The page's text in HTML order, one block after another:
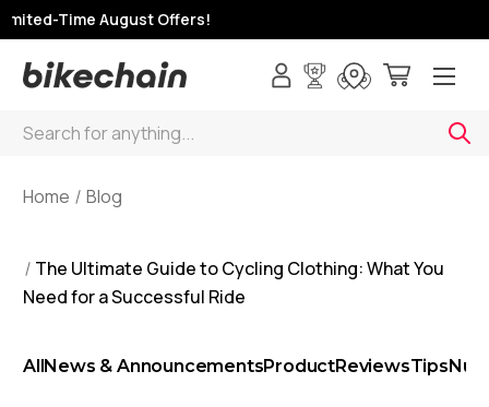
Time August Offers!
Search
Home Blog
The Ultimate Guide to Cycling Clothing: What You
Need for a Successful Ride
AllNews & AnnouncementsProductReviewsTips